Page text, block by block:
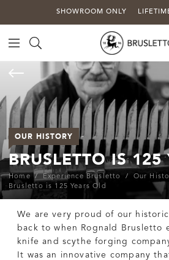
SHOWROOM ONLY
OUR HISTORY
BRUSLETTO IS 125
Home Experience Brusletto
Our
Brusletto is 125 Years Old
We are very proud of our
back to when Rognald Brusletto
knife and scythe forging
It was an innovative company